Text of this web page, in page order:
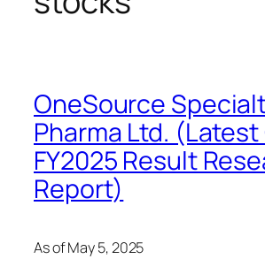
OneSource
Pharma Ltd. (Latest
FY2025 Result
Report)
As of May 5, 2025